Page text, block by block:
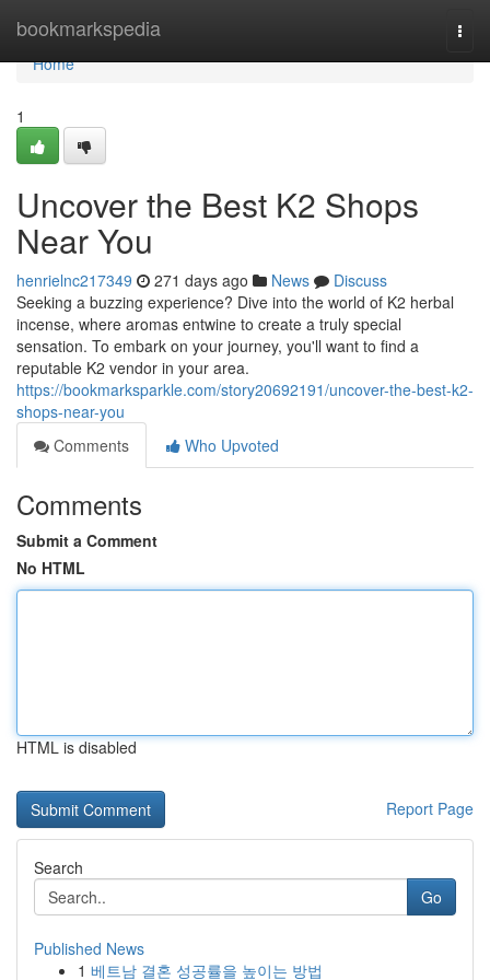
bookmarkspedia
Home
Home
1
Uncover the Best K2 Shops
Near You
henrielnc217349 271 days ago News
Discuss
Seeking a buzzing experience? Dive into the world of K2 herbal
incense, where aromas entwine to create a truly special
sensation. To embark on your journey, you'll want to find a
reputable K2 vendor in your area.
https://bookmarksparkle.com/story20692191/uncover-the-best-k2-
shops-near-you
Comments
Who Upvoted
Comments
Submit a Comment
No HTML
HTML is disabled
Report Page
Search
Go
Published News
1 베트남 결혼 성공률을 높이는 방법